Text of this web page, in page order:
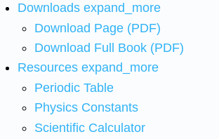
Downloads expand_more
Download Page (PDF)
Download Full Book (PDF)
Resources expand_more
Periodic Table
Physics Constants
Scientific Calculator